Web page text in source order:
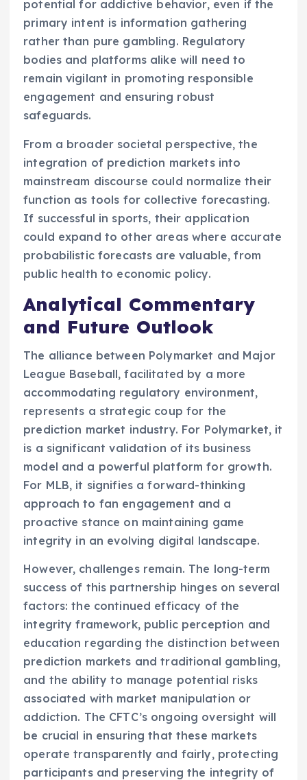
potential for addictive behavior, even if the
primary intent is information gathering
rather than pure gambling. Regulatory
bodies and platforms alike will need to
remain vigilant in promoting responsible
engagement and ensuring robust
safeguards.
From a broader societal perspective, the
integration of prediction markets into
mainstream discourse could normalize their
function as tools for collective forecasting.
If successful in sports, their application
could expand to other areas where accurate
probabilistic forecasts are valuable, from
public health to economic policy.
Analytical Commentary
and Future Outlook
The alliance between Polymarket and Major
League Baseball, facilitated by a more
accommodating regulatory environment,
represents a strategic coup for the
prediction market industry. For Polymarket, it
is a significant validation of its business
model and a powerful platform for growth.
For MLB, it signifies a forward-thinking
approach to fan engagement and a
proactive stance on maintaining game
integrity in an evolving digital landscape.
However, challenges remain. The long-term
success of this partnership hinges on several
factors: the continued efficacy of the
integrity framework, public perception and
education regarding the distinction between
prediction markets and traditional gambling,
and the ability to manage potential risks
associated with market manipulation or
addiction. The CFTC’s ongoing oversight will
be crucial in ensuring that these markets
operate transparently and fairly, protecting
participants and preserving the integrity of